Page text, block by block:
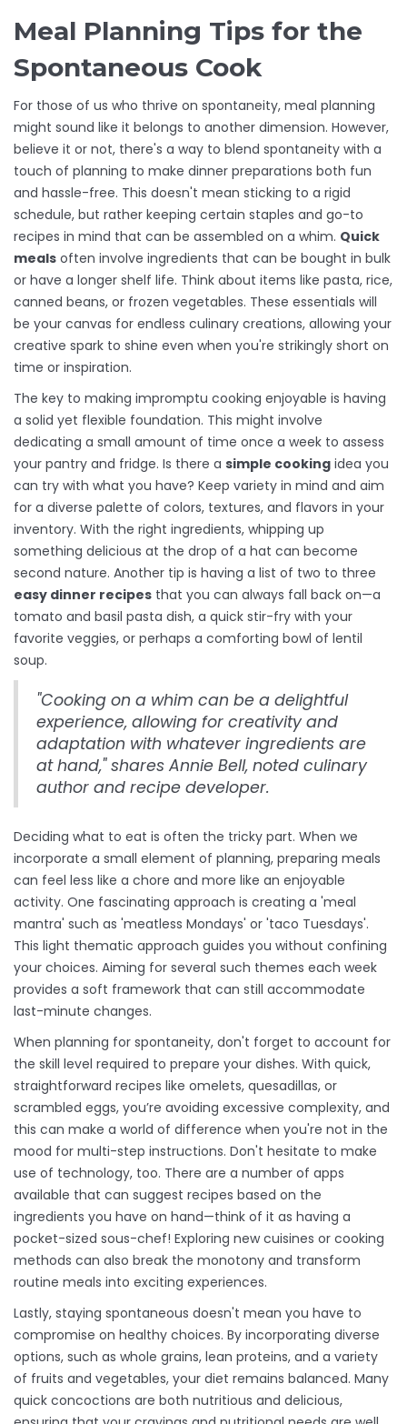
Meal Planning Tips for the
Spontaneous Cook
For those of us who thrive on spontaneity, meal planning
might sound like it belongs to another dimension. However,
believe it or not, there's a way to blend spontaneity with a
touch of planning to make dinner preparations both fun
and hassle-free. This doesn't mean sticking to a rigid
schedule, but rather keeping certain staples and go-to
recipes in mind that can be assembled on a whim. Quick
meals often involve ingredients that can be bought in bulk
or have a longer shelf life. Think about items like pasta, rice,
canned beans, or frozen vegetables. These essentials will
be your canvas for endless culinary creations, allowing your
creative spark to shine even when you're strikingly short on
time or inspiration.
The key to making impromptu cooking enjoyable is having
a solid yet flexible foundation. This might involve
dedicating a small amount of time once a week to assess
your pantry and fridge. Is there a simple cooking idea you
can try with what you have? Keep variety in mind and aim
for a diverse palette of colors, textures, and flavors in your
inventory. With the right ingredients, whipping up
something delicious at the drop of a hat can become
second nature. Another tip is having a list of two to three
easy dinner recipes that you can always fall back on—a
tomato and basil pasta dish, a quick stir-fry with your
favorite veggies, or perhaps a comforting bowl of lentil
soup.
"Cooking on a whim can be a delightful
experience, allowing for creativity and
adaptation with whatever ingredients are
at hand," shares Annie Bell, noted culinary
author and recipe developer.
Deciding what to eat is often the tricky part. When we
incorporate a small element of planning, preparing meals
can feel less like a chore and more like an enjoyable
activity. One fascinating approach is creating a 'meal
mantra' such as 'meatless Mondays' or 'taco Tuesdays'.
This light thematic approach guides you without confining
your choices. Aiming for several such themes each week
provides a soft framework that can still accommodate
last-minute changes.
When planning for spontaneity, don't forget to account for
the skill level required to prepare your dishes. With quick,
straightforward recipes like omelets, quesadillas, or
scrambled eggs, you’re avoiding excessive complexity, and
this can make a world of difference when you're not in the
mood for multi-step instructions. Don't hesitate to make
use of technology, too. There are a number of apps
available that can suggest recipes based on the
ingredients you have on hand—think of it as having a
pocket-sized sous-chef! Exploring new cuisines or cooking
methods can also break the monotony and transform
routine meals into exciting experiences.
Lastly, staying spontaneous doesn't mean you have to
compromise on healthy choices. By incorporating diverse
options, such as whole grains, lean proteins, and a variety
of fruits and vegetables, your diet remains balanced. Many
quick concoctions are both nutritious and delicious,